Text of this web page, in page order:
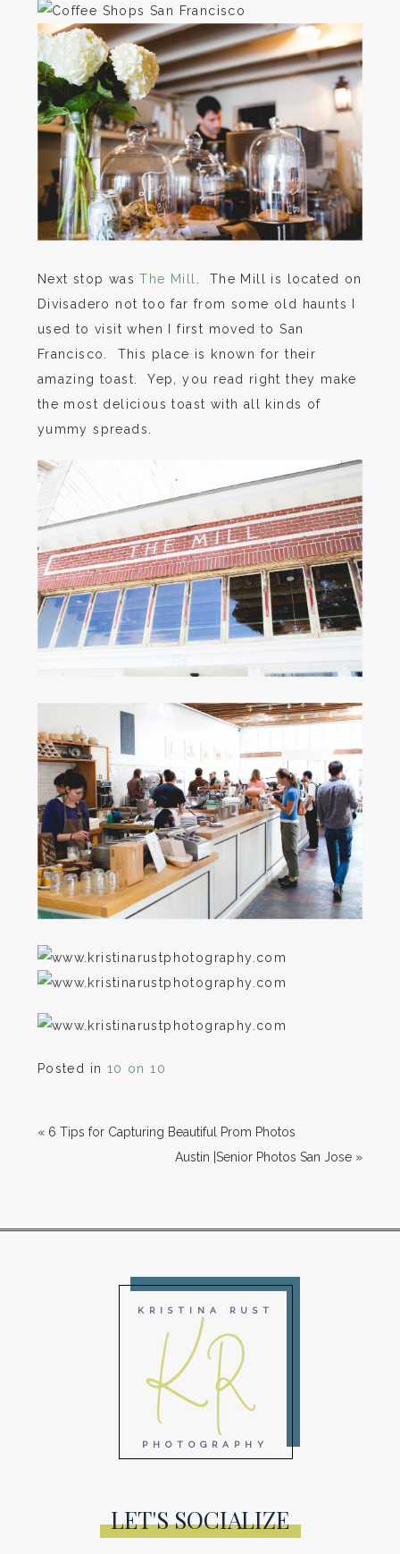
Next stop wasThe Mill
. The Mill is located on
Divisadero not too far from some old haunts I
used to visit when I first moved to San
Francisco. This place is known for their
amazing toast. Yep, you read right they make
the most delicious toast with all kinds of
yummy spreads.
Posted in 10 on 10
« 6 Tips for Capturing Beautiful Prom Photos
Austin |Senior Photos San Jose »
KR
KRISTINA RUST
PHOTOGRAPHY
LET'S SOCIALIZE